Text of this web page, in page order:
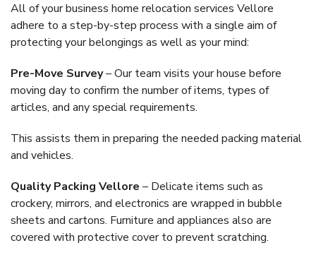
All of your business home relocation services Vellore
adhere to a step-by-step process with a single aim of
protecting your belongings as well as your mind:
Pre-Move Survey– Our team visits your house before
moving day to confirm the number of items, types of
articles, and any special requirements.
This assists them in preparing the needed packing material
and vehicles.
Quality Packing Vellore – Delicate items such as
crockery, mirrors, and electronics are wrapped in bubble
sheets and cartons. Furniture and appliances also are
covered with protective cover to prevent scratching.